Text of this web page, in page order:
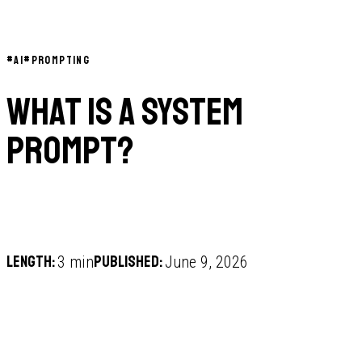
#AI# PROMPTING
What is a system
prompt?
Length:3 minPublished:June 9, 2026